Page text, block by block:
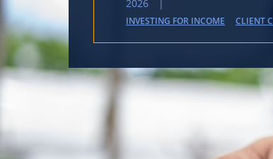
2026 |
INVESTING FOR INCOME CLIENT